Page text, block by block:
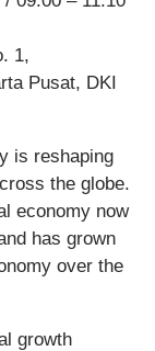
1,
Pusat, DKI
is reshaping
the globe.
economy now
has grown
over the
growth